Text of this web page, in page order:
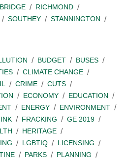
RICHMOND
SOUTHEY
STANNINGTON
BUDGET
BUSES
CLIMATE CHANGE
CRIME
CUTS
ECONOMY
EDUCATION
ENERGY
ENVIRONMENT
FRACKING
GE 2019
HERITAGE
LGBTIQ
LICENSING
PARKS
PLANNING